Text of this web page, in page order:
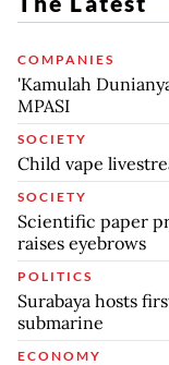
COMPANIES
'Kamulah
MPASI
SOCIETY
Child vape
SOCIETY
Scientific paper
raises eyebrows
POLITICS
Surabaya hosts
submarine
ECONOMY